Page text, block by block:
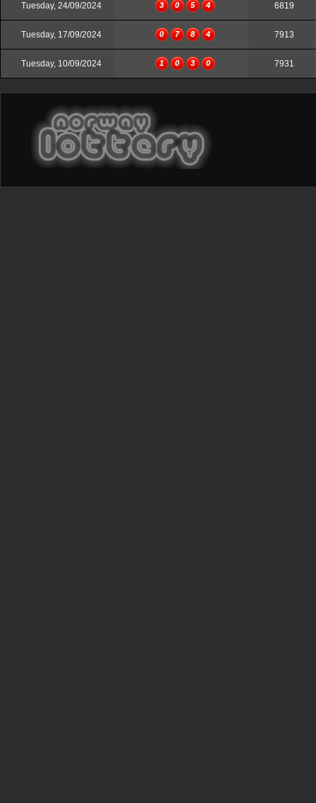
Tuesday, 24/09/2024 3 0 5 4 6819
Tuesday, 17/09/2024 0 7 8 4 7913
Tuesday, 10/09/2024 1 0 3 0 7931